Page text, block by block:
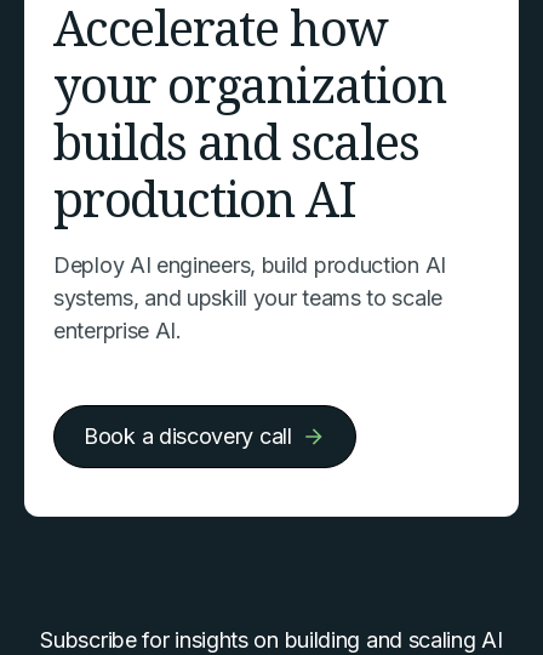
Accelerate how
your organization
builds and scales
production AI
Deploy AI engineers, build production AI
systems, and upskill your teams to scale
enterprise AI.
Book a discovery call
Subscribe for insights on building and scaling AI